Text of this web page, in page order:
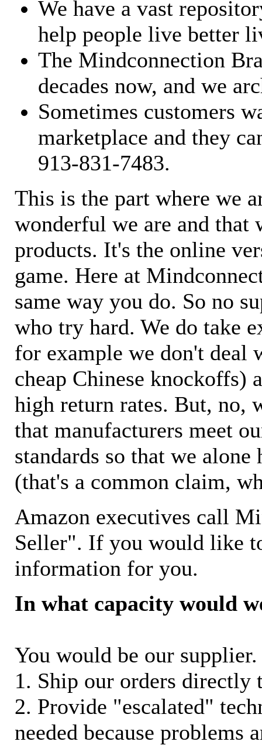
We have a vast
help people live better
The Mindconnection
decades now, and we
Sometimes customers
marketplace and they
913-831-7483.
This is the part where we
wonderful we are and
products. It's the online
game. Here at
same way you do. So no
who try hard. We do take
for example we don't deal
cheap Chinese knockoffs)
high return rates. But, no,
that manufacturers meet
standards so that we
(that's a common claim,
Amazon executives call
Seller". If you would like
information for you.
In what capacity would
You would be our
1. Ship our orders
2. Provide "escalated"
needed because problems